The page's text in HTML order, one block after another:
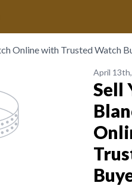
Online with Trusted Watch
April
Sell